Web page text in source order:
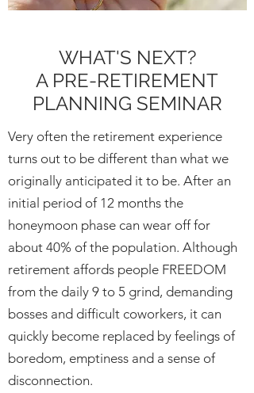
WHAT'S NEXT?
A PRE-RETIREMENT
PLANNING SEMINAR
Very often the retirement experience
turns out to be different than what we
originally anticipated it to be. After an
initial period of 12 months the
honeymoon phase can wear off for
about 40% of the population. Although
retirement affords people FREEDOM
from the daily 9 to 5 grind, demanding
bosses and difficult coworkers, it can
quickly become replaced by feelings of
boredom, emptiness and a sense of
disconnection.